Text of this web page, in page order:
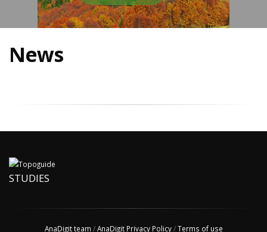
News
STUDIES
AnaDigit team /AnaDigit Privacy Policy/Terms of use